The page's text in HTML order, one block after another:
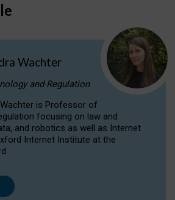
Wachter
and Regulation
is Professor of
focusing on law and
and robotics as well as Internet
Internet Institute at the